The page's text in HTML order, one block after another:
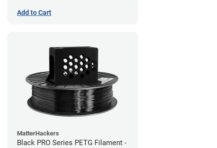
Add to Cart
MatterHackers
Black PRO Series PETG Filament -